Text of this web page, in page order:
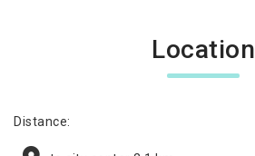
Location
Distance: